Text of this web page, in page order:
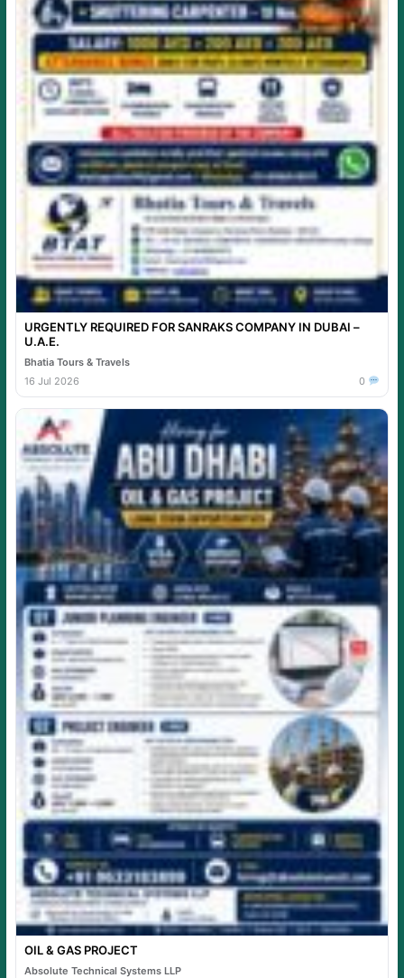
URGENTLY REQUIRED FOR SANRAKS COMPANY IN DUBAI –
U.A.E.
Bhatia Tours & Travels
16 Jul 2026
0
OIL & GAS PROJECT
Absolute Technical Systems LLP